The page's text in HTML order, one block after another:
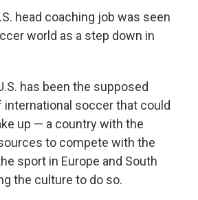
head coaching job was seen
world as a step down in
has been the supposed
international soccer that could
up — a country with the
to compete with the
sport in Europe and South
the culture to do so.